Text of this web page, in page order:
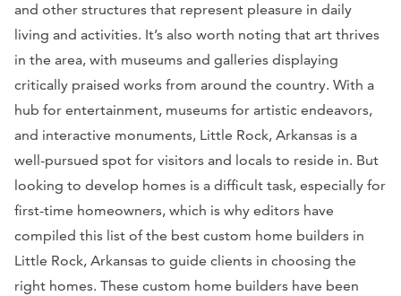
and other structures that represent pleasure in daily
living and activities. It’s also worth noting that art thrives
in the area, with museums and galleries displaying
critically praised works from around the country. With a
hub for entertainment, museums for artistic endeavors,
and interactive monuments, Little Rock, Arkansas is a
well-pursued spot for visitors and locals to reside in. But
looking to develop homes is a difficult task, especially for
first-time homeowners, which is why editors have
compiled this list of the best custom home builders in
Little Rock, Arkansas to guide clients in choosing the
right homes. These custom home builders have been